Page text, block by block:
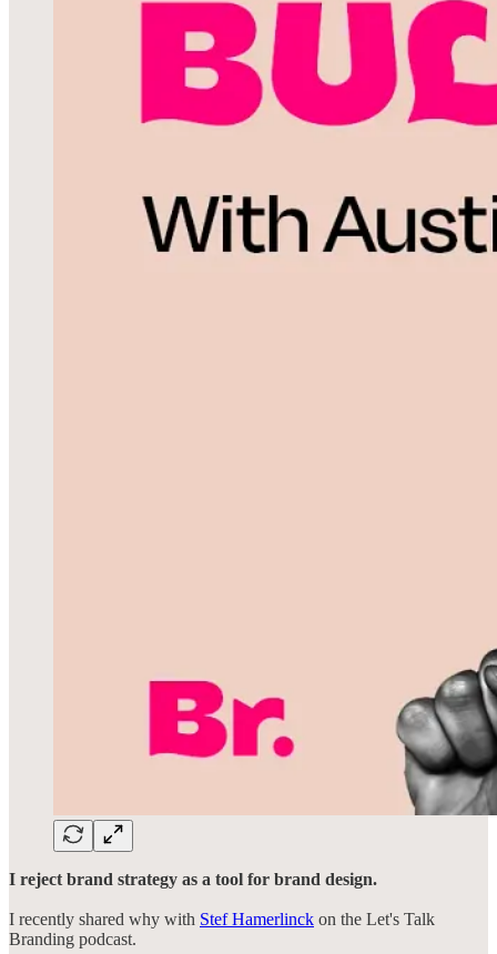
I reject brand strategy as a tool for brand design.
I recently shared why with Stef Hamerlinck on the Let's Talk
Branding podcast.